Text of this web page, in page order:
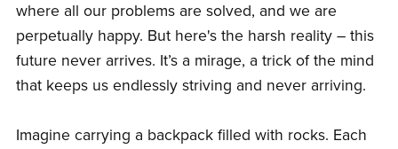
where all our problems are solved, and we are
perpetually happy. But here's the harsh reality – this
future never arrives. It’s a mirage, a trick of the mind
that keeps us endlessly striving and never arriving.
Imagine carrying a backpack filled with rocks. Each